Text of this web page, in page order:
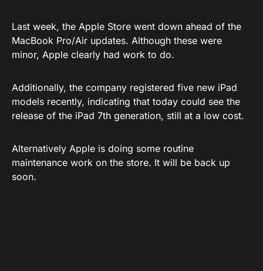
Last week, the Apple Store went down ahead of the
MacBook Pro/Air updates. Although these were
minor, Apple clearly had work to do.
Additionally, the company registered five new iPad
models recently, indicating that today could see the
release of the iPad 7th generation, still at a low cost.
Alternatively Apple is doing some routine
maintenance work on the store. It will be back up
soon.